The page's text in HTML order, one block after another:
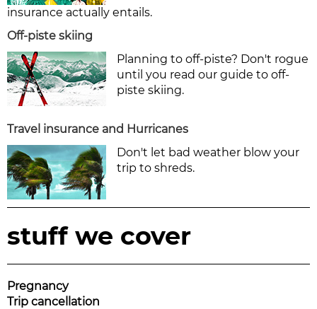
insurance actually entails.
Off-piste skiing
Planning to off-piste? Don't rogue
until you read our guide to off-
piste skiing.
Travel insurance and Hurricanes
Don't let bad weather blow your
trip to shreds.
stuff we cover
Pregnancy
Trip cancellation